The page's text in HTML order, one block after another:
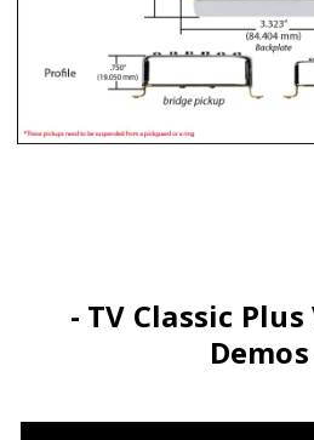
- TV Classic
Demos